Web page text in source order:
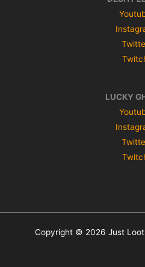
LUCKY
Copyright © 2026 Just